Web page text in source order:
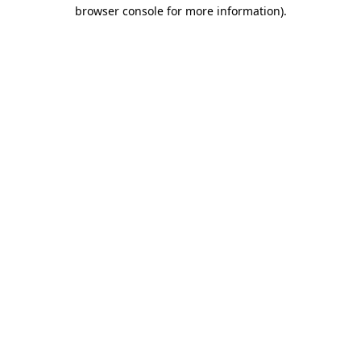
browser console for more information).